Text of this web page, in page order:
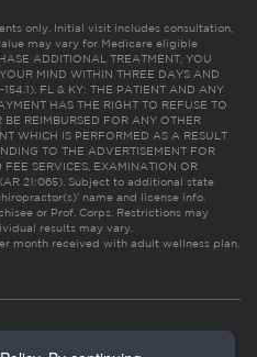
only. Initial visit includes consultation,
may vary for Medicare eligible
ADDITIONAL TREATMENT, YOU
MIND WITHIN THREE DAYS AND
FL & KY: THE PATIENT AND ANY
HAS THE RIGHT TO REFUSE TO
REIMBURSED FOR ANY OTHER
WHICH IS PERFORMED AS A RESULT
TO THE ADVERTISEMENT FOR
SERVICES, EXAMINATION OR
21:065). Subject to additional state
name and license info.
or Prof. Corps. Restrictions may
results may vary.
month received with adult wellness plan.